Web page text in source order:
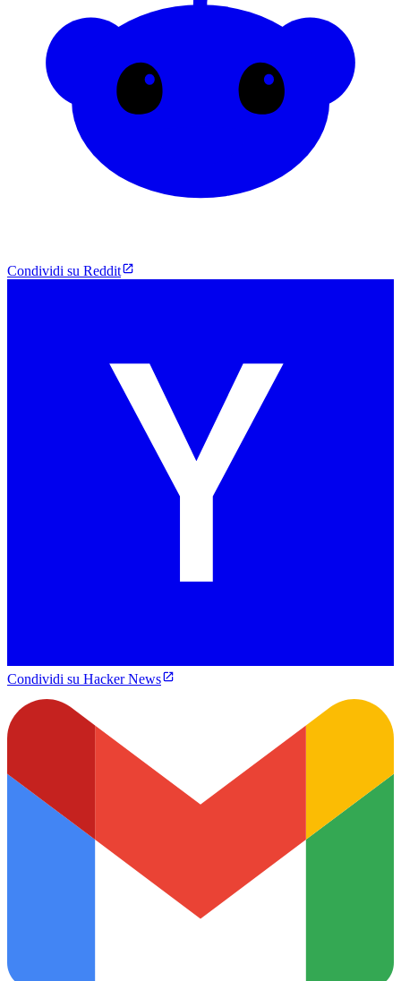
Condividi su Reddit
Condividi su Hacker News